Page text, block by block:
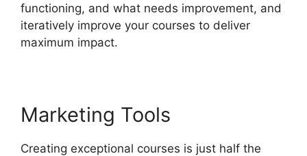
functioning, and what needs improvement, and
iteratively improve your courses to deliver
maximum impact.
Marketing Tools
Creating exceptional courses is just half the